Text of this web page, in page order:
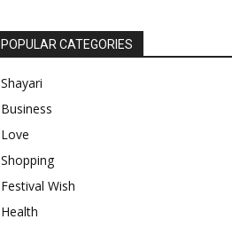
POPULAR CATEGORIES
Shayari
Business
Love
Shopping
Festival Wish
Health